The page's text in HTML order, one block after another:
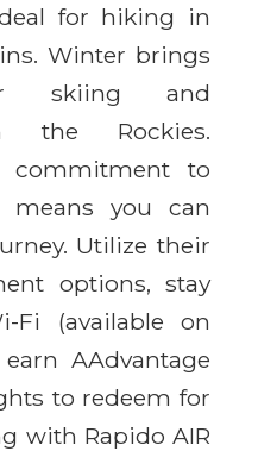
for hiking in
Winter brings
skiing and
the Rockies.
commitment to
means you can
Utilize their
options, stay
Fi (available on
AAdvantage
to redeem for
with Rapido AIR